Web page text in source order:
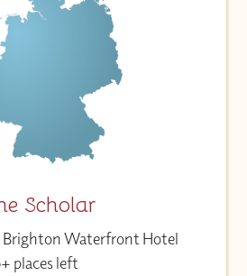
Scholar
Brighton Waterfront Hotel
places left